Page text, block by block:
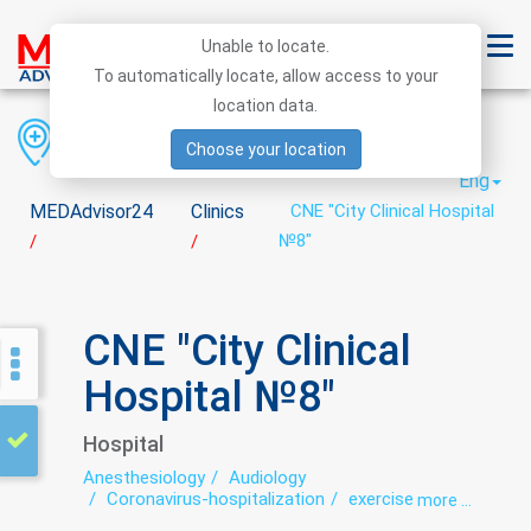
MEDAdvisor24
/
Clinics
/
CNE "City Clinical Hospital
№8"
District
City
Eng
CNE "City Clinical
Hospital №8"
Hospital
Anesthesiology
Audiology
Coronavirus-hospitalization
exercise therapy
more ...
Unable to locate.
To automatically locate, allow access to your
location data.
Choose your location